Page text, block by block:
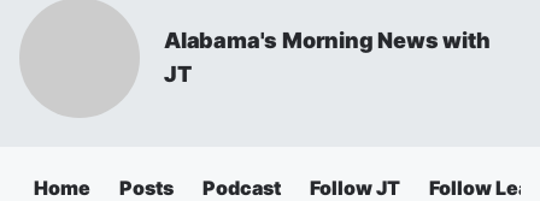
Alabama's Morning News with
JT
Home Posts Podcast Follow JT Follow Leah